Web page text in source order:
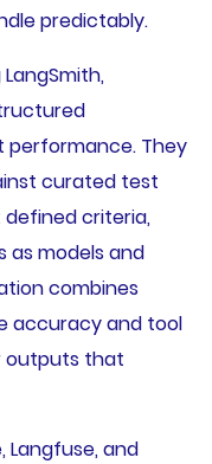
predictably.
performance. They
curated test
criteria,
models and
combines
accuracy and tool
outputs that
Langfuse, and